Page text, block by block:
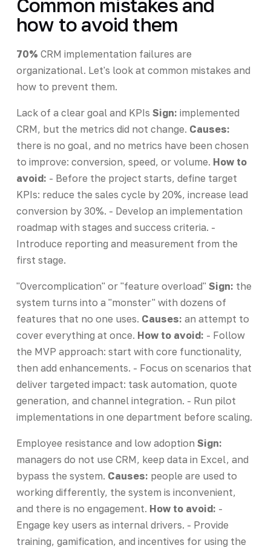
Common mistakes and
how to avoid them
70% CRM implementation failures are
organizational. Let's look at common mistakes and
how to prevent them.
Lack of a clear goal and KPIs Sign: implemented
CRM, but the metrics did not change. Causes:
there is no goal, and no metrics have been chosen
to improve: conversion, speed, or volume. How to
avoid: - Before the project starts, define target
KPIs: reduce the sales cycle by 20%, increase lead
conversion by 30%. - Develop an implementation
roadmap with stages and success criteria. -
Introduce reporting and measurement from the
first stage.
"Overcomplication" or "feature overload" Sign: the
system turns into a "monster" with dozens of
features that no one uses. Causes: an attempt to
cover everything at once. How to avoid: - Follow
the MVP approach: start with core functionality,
then add enhancements. - Focus on scenarios that
deliver targeted impact: task automation, quote
generation, and channel integration. - Run pilot
implementations in one department before scaling.
Employee resistance and low adoption Sign:
managers do not use CRM, keep data in Excel, and
bypass the system. Causes: people are used to
working differently, the system is inconvenient,
and there is no engagement. How to avoid: -
Engage key users as internal drivers. - Provide
training, gamification, and incentives for using the